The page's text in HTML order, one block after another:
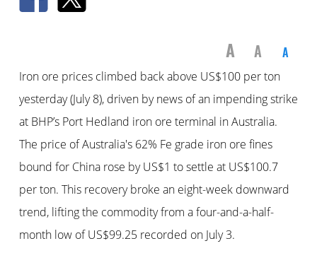
A A A
Iron ore prices climbed back above US$100 per ton
yesterday (July 8), driven by news of an impending strike
at BHP’s Port Hedland iron ore terminal in Australia.
The price of Australia's 62% Fe grade iron ore fines
bound for China rose by US$1 to settle at US$100.7
per ton. This recovery broke an eight-week downward
trend, lifting the commodity from a four-and-a-half-
month low of US$99.25 recorded on July 3.